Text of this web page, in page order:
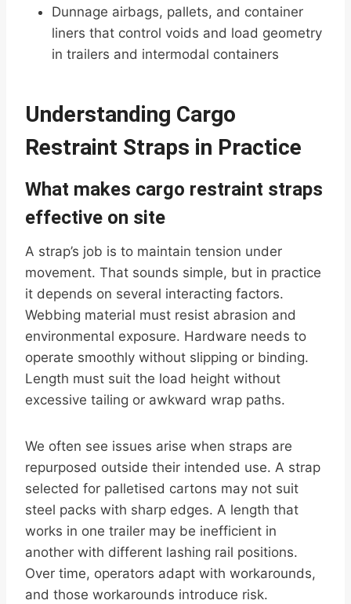
Dunnage airbags, pallets, and container
liners that control voids and load geometry
in trailers and intermodal containers
Understanding Cargo
Restraint Straps in Practice
What makes cargo restraint straps
effective on site
A strap’s job is to maintain tension under
movement. That sounds simple, but in practice
it depends on several interacting factors.
Webbing material must resist abrasion and
environmental exposure. Hardware needs to
operate smoothly without slipping or binding.
Length must suit the load height without
excessive tailing or awkward wrap paths.
We often see issues arise when straps are
repurposed outside their intended use. A strap
selected for palletised cartons may not suit
steel packs with sharp edges. A length that
works in one trailer may be inefficient in
another with different lashing rail positions.
Over time, operators adapt with workarounds,
and those workarounds introduce risk.